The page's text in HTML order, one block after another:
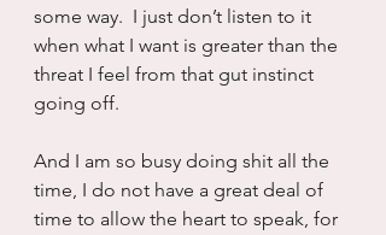
some way.  I just don’t listen to it
when what I want is greater than the
threat I feel from that gut instinct
going off.
And I am so busy doing shit all the
time, I do not have a great deal of
time to allow the heart to speak, for